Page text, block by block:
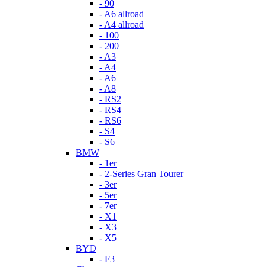
- 90
- A6 allroad
- A4 allroad
- 100
- 200
- A3
- A4
- A6
- A8
- RS2
- RS4
- RS6
- S4
- S6
BMW
- 1er
- 2-Series Gran Tourer
- 3er
- 5er
- 7er
- X1
- X3
- X5
BYD
- F3